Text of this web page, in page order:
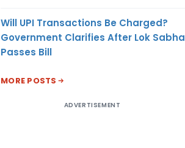
Will UPI Transactions Be Charged?
Government Clarifies After Lok Sabha
Passes Bill
MORE POSTS
ADVERTISEMENT